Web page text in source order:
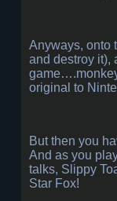
Anyways, onto
and destroy it),
original to
But then you
And as you
talks, Slippy
Star Fox!